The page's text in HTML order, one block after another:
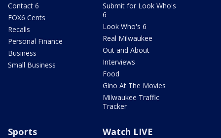
Contact 6
FOX6 Cents
Recalls
Personal Finance
Business
Small Business
Submit for Look Who's
6
Look Who's 6
Real Milwaukee
Out and About
Interviews
Food
Gino At The Movies
Milwaukee Traffic
Tracker
Sports Watch LIVE